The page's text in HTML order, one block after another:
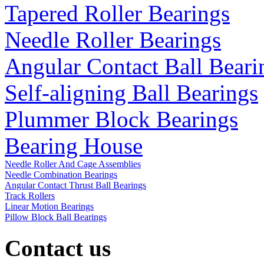
Tapered Roller Bearings
Needle Roller Bearings
Angular Contact Ball
Self-aligning Ball Bearings
Plummer Block Bearings
Bearing House
Needle Roller And Cage Assemblies
Needle Combination Bearings
Angular Contact Thrust Ball Bearings
Track Rollers
Linear Motion Bearings
Pillow Block Ball Bearings
Contact us